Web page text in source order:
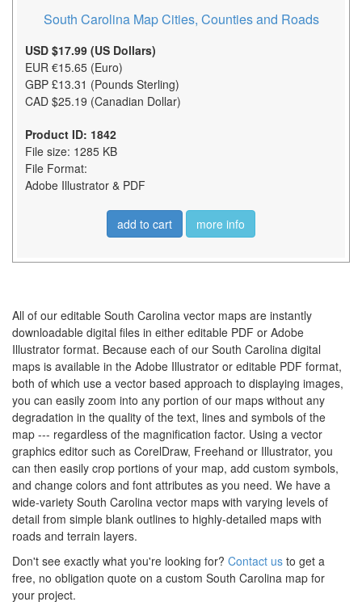
South Carolina Map Cities, Counties and Roads
USD $17.99 (US Dollars)
EUR €15.65 (Euro)
GBP £13.31 (Pounds Sterling)
CAD $25.19 (Canadian Dollar)
Product ID: 1842
File size: 1285 KB
File Format:
Adobe Illustrator & PDF
add to cart more info
All of our editable South Carolina vector maps are instantly
downloadable digital files in either editable PDF or Adobe
Illustrator format. Because each of our South Carolina digital
maps is available in the Adobe Illustrator or editable PDF format,
both of which use a vector based approach to displaying images,
you can easily zoom into any portion of our maps without any
degradation in the quality of the text, lines and symbols of the
map --- regardless of the magnification factor. Using a vector
graphics editor such as CorelDraw, Freehand or Illustrator, you
can then easily crop portions of your map, add custom symbols,
and change colors and font attributes as you need. We have a
wide-variety South Carolina vector maps with varying levels of
detail from simple blank outlines to highly-detailed maps with
roads and terrain layers.
Don't see exactly what you're looking for? Contact us to get a
free, no obligation quote on a custom South Carolina map for
your project.